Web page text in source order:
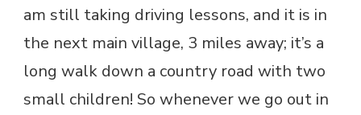
am still taking driving lessons, and it is in
the next main village, 3 miles away; it’s a
long walk down a country road with two
small children! So whenever we go out in